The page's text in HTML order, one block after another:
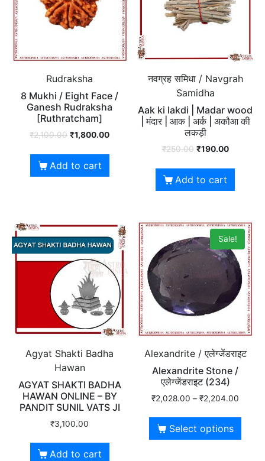
Rudraksha
8 Mukhi / Eight Face /
Ganesh Rudraksha
[Ruthratcham]
₹2,100.00 ₹1,800.00
Add to cart
नवग्रह समिधा / Navgrah
Samidha
Aak ki lakdi | Madar wood
| मंदार | आक | अर्क | अकौआ की
लकड़ी
₹250.00 ₹190.00
Add to cart
Agyat Shakti Badha
Hawan
AGYAT SHAKTI BADHA
HAWAN ONLINE – BY
PANDIT SUNIL VATS JI
₹3,100.00
Add to cart
Sale!
Alexandrite / एलेग्जेंडराइट
Alexandrite Stone /
एलेग्जेंडराइट (234)
₹2,028.00 – ₹2,204.00
Select options